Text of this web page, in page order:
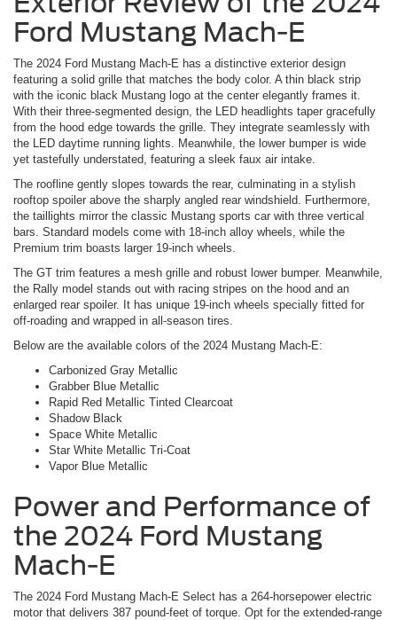
Ford Mustang Mach-E
The 2024 Ford Mustang Mach-E has a distinctive exterior design
featuring a solid grille that matches the body color. A thin black strip
with the iconic black Mustang logo at the center elegantly frames it.
With their three-segmented design, the LED headlights taper gracefully
from the hood edge towards the grille. They integrate seamlessly with
the LED daytime running lights. Meanwhile, the lower bumper is wide
yet tastefully understated, featuring a sleek faux air intake.
The roofline gently slopes towards the rear, culminating in a stylish
rooftop spoiler above the sharply angled rear windshield. Furthermore,
the taillights mirror the classic Mustang sports car with three vertical
bars. Standard models come with 18-inch alloy wheels, while the
Premium trim boasts larger 19-inch wheels.
The GT trim features a mesh grille and robust lower bumper. Meanwhile,
the Rally model stands out with racing stripes on the hood and an
enlarged rear spoiler. It has unique 19-inch wheels specially fitted for
off-roading and wrapped in all-season tires.
Below are the available colors of the 2024 Mustang Mach-E:
Carbonized Gray Metallic
Grabber Blue Metallic
Rapid Red Metallic Tinted Clearcoat
Shadow Black
Space White Metallic
Star White Metallic Tri-Coat
Vapor Blue Metallic
Power and Performance of
the 2024 Ford Mustang
Mach-E
The 2024 Ford Mustang Mach-E Select has a 264-horsepower electric
motor that delivers 387 pound-feet of torque. Opt for the extended-range